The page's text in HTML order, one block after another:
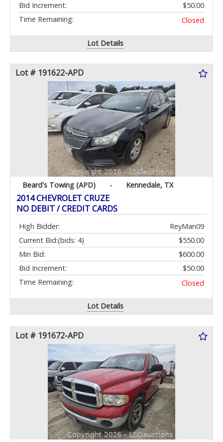
Bid Increment:
$50.00
Time Remaining:
Closed
Lot Details
Lot # 191622-APD
Beard's Towing (APD) - Kennedale, TX
2014 CHEVROLET CRUZE
NO DEBIT / CREDIT CARDS
High Bidder:
ReyMan09
Current Bid:
$550.00
(bids: 4)
Min Bid:
$600.00
Bid Increment:
$50.00
Time Remaining:
Closed
Lot Details
Lot # 191672-APD